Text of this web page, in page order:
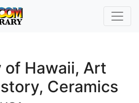
of Hawaii, Art
Ceramics